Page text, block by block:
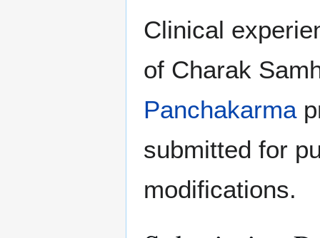
Clinical
of Charak
Panchakarma
submitted for
modifications.